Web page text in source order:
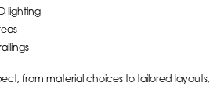
lighting
from material choices to tailored layouts,